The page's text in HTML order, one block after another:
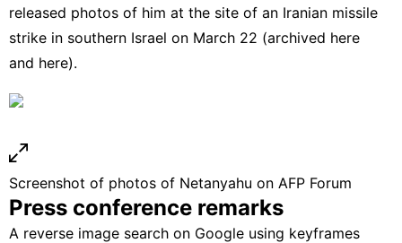
released photos of him at the site of an Iranian missile
strike in southern Israel on March 22 (archived here
and here).
Screenshot of photos of Netanyahu on AFP Forum
Press conference remarks
A reverse image search on Google using keyframes